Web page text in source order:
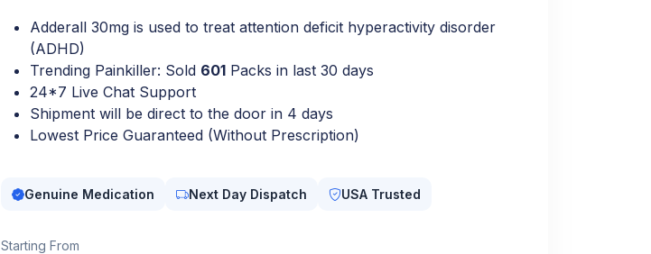
Adderall 30mg is used to treat attention deficit hyperactivity disorder
(ADHD)
Trending Painkiller: Sold 601 Packs in last 30 days
24*7 Live Chat Support
Shipment will be direct to the door in 4 days
Lowest Price Guaranteed (Without Prescription)
Genuine Medication Next Day Dispatch USA Trusted
Starting From